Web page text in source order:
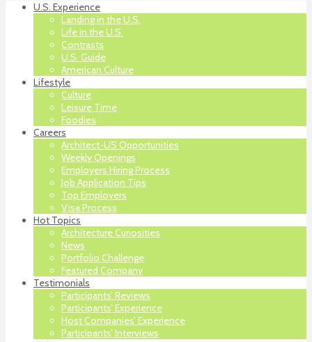
U.S. Experience
Landing in the U.S.
Life in the U.S.
Contrasts
U.S. Guide
American Culture
Lifestyle
Culture
Leisure Time
Foodies
Careers
Architect-US Opportunities
Weekly Openings
Employers Hiring Process
Job Application Tips
Top Employers
Visa Process
Hot Topics
Architecture Curiosities
News
Portfolio Challenge
Featured Company
Testimonials
Participants’ Reviews
Participants’ Experience
Host Companies’ Experience
Participants’ Interviews